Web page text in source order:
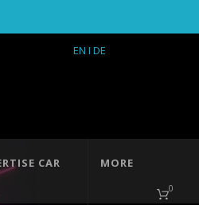
EN I DE
CAR MORE
0